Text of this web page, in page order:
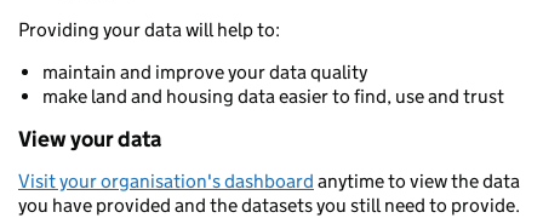
Providing your data will help to:
maintain and improve your data quality
make land and housing data easier to find, use and trust
View your data
Visit your organisation's dashboard anytime to view the data
you have provided and the datasets you still need to provide.